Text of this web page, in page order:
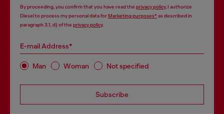
By proceeding, you confirm that you have read the privacy policy, I authorize
Diesel to process my personal data forMarketing purposes*as described in
paragraph 3.1, d) of the privacy policy.
E-mail Address*
Man Woman Not specified
Subscribe